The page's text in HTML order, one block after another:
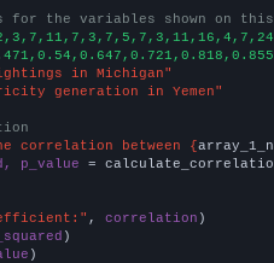
for the variables shown on
in Michigan"
generation in Yemen"
correlation between {
p_value =
, correlation
)